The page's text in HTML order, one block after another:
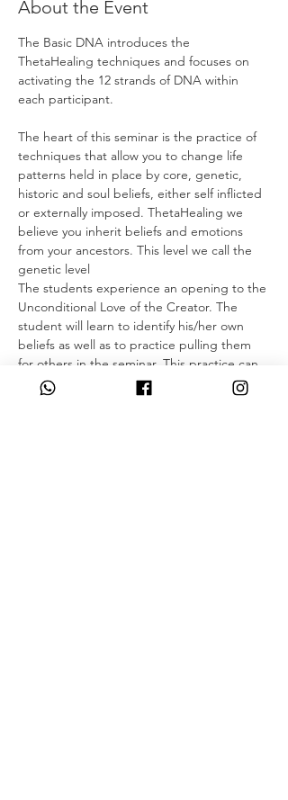
About the Event
The Basic DNA introduces the
ThetaHealing techniques and focuses on
activating the 12 strands of DNA within
each participant.
The heart of this seminar is the practice of
techniques that allow you to change life
patterns held in place by core, genetic,
historic and soul beliefs, either self inflicted
or externally imposed. ThetaHealing we
believe you inherit beliefs and emotions
from your ancestors. This level we call the
genetic level
The students experience an opening to the
Unconditional Love of the Creator. The
student will learn to identify his/her own
beliefs as well as to practice pulling them
for others in the seminar. This practice can
quickly reveal systems of belief, showing
the body how to replace limiting beliefs or